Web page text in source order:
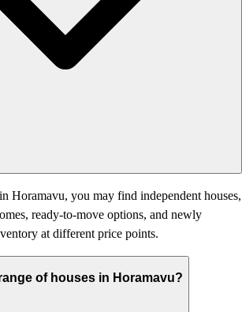
Horamavu, you may find independent houses,
ready-to-move options, and newly
at different price points.
of houses in Horamavu?